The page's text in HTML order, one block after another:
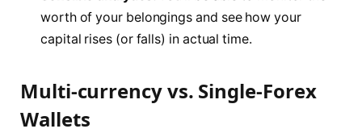
worth of your belongings and see how your
capital rises (or falls) in actual time.
Multi-currency vs. Single-Forex
Wallets